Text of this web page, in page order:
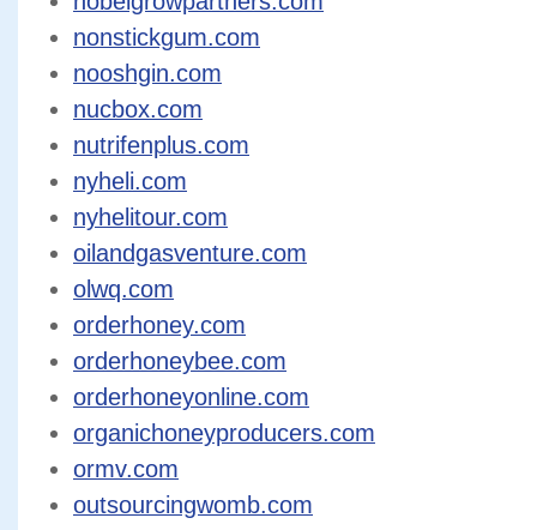
nonstickgum.com
nooshgin.com
nucbox.com
nutrifenplus.com
nyheli.com
nyhelitour.com
oilandgasventure.com
olwq.com
orderhoney.com
orderhoneybee.com
orderhoneyonline.com
organichoneyproducers.com
ormv.com
outsourcingwomb.com